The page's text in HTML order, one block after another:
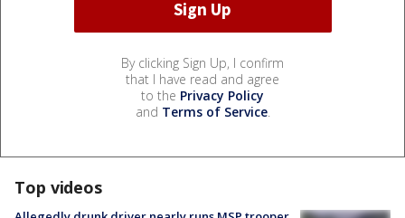
By clicking Sign Up, I confirm
that I have read and agree
to the Privacy Policy
and Terms of Service.
Top videos